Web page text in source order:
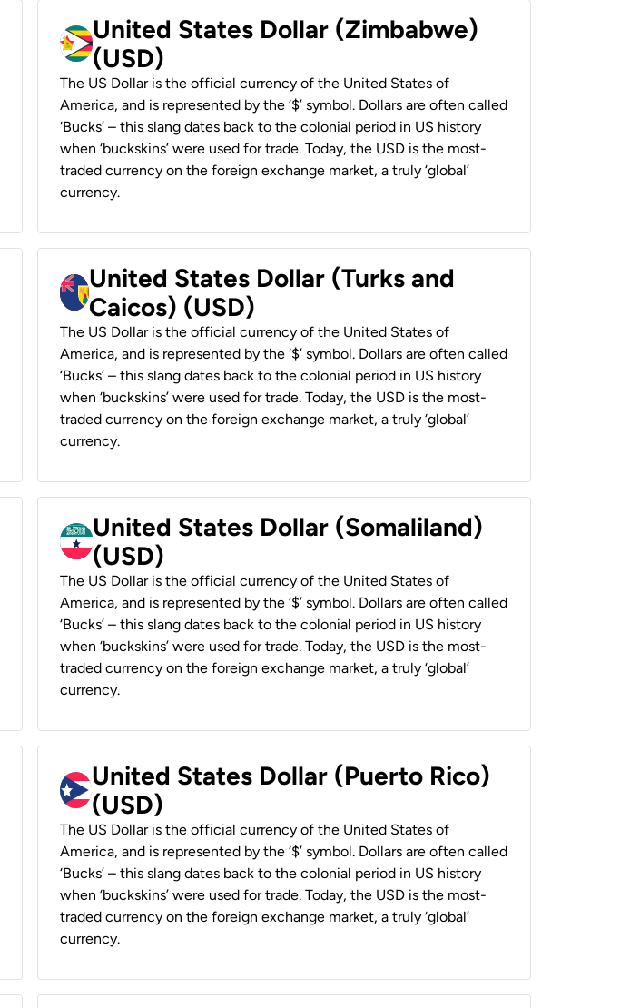
United States Dollar (Zimbabwe)
(USD)
The US Dollar is the official currency of the United States of
America, and is represented by the ‘$’ symbol. Dollars are often called
‘Bucks’ – this slang dates back to the colonial period in US history
when ‘buckskins’ were used for trade. Today, the USD is the most-
traded currency on the foreign exchange market, a truly ‘global’
currency.
United States Dollar (Turks and
Caicos) (USD)
The US Dollar is the official currency of the United States of
America, and is represented by the ‘$’ symbol. Dollars are often called
‘Bucks’ – this slang dates back to the colonial period in US history
when ‘buckskins’ were used for trade. Today, the USD is the most-
traded currency on the foreign exchange market, a truly ‘global’
currency.
United States Dollar (Somaliland)
(USD)
The US Dollar is the official currency of the United States of
America, and is represented by the ‘$’ symbol. Dollars are often called
‘Bucks’ – this slang dates back to the colonial period in US history
when ‘buckskins’ were used for trade. Today, the USD is the most-
traded currency on the foreign exchange market, a truly ‘global’
currency.
United States Dollar (Puerto Rico)
(USD)
The US Dollar is the official currency of the United States of
America, and is represented by the ‘$’ symbol. Dollars are often called
‘Bucks’ – this slang dates back to the colonial period in US history
when ‘buckskins’ were used for trade. Today, the USD is the most-
traded currency on the foreign exchange market, a truly ‘global’
currency.